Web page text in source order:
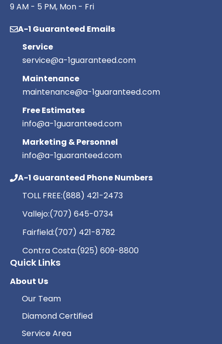
9 AM - 5 PM, Mon - Fri
A-1 Guaranteed Emails
Service
service@a-1guaranteed.com
Maintenance
maintenance@a-1guaranteed.com
Free Estimates
info@a-1guaranteed.com
Marketing & Personnel
info@a-1guaranteed.com
A-1 Guaranteed Phone Numbers
TOLL FREE:(888) 421-2473
Vallejo:(707) 645-0734
Fairfield:(707) 421-8782
Contra Costa:(925) 609-8800
Quick Links
About Us
Our Team
Diamond Certified
Service Area